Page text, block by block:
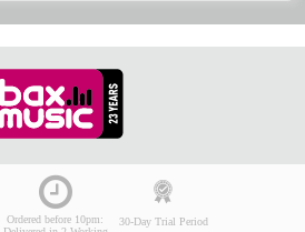
Ordered before 10pm:
30-Day Trial Period